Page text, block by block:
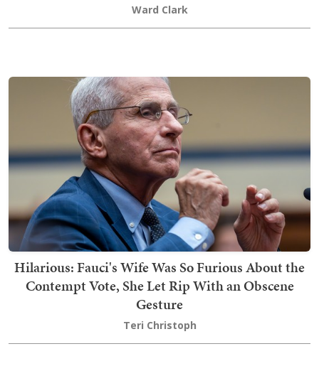
Ward Clark
Hilarious: Fauci's Wife Was So Furious About the
Contempt Vote, She Let Rip With an Obscene
Gesture
Teri Christoph